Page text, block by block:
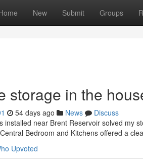
New Submit Groups
storage in the
54 days ago News
Discuss
installed near Brent Reservoir solved my
Bedroom and Kitchens offered a
Upvoted